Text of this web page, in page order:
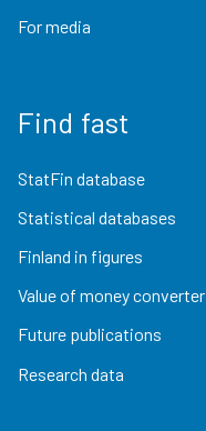
For media
Find fast
StatFin database
Statistical databases
Finland in figures
Value of money converter
Future publications
Research data